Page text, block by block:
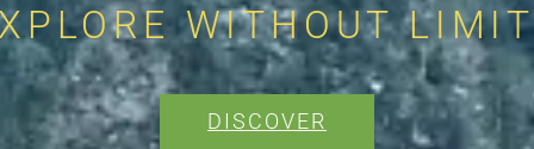
WITHOUT
DISCOVER